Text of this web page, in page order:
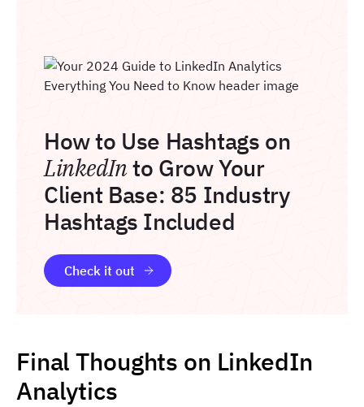
How to Use Hashtags on
LinkedInto Grow Your
Client Base: 85 Industry
Hashtags Included
Check it out
Final Thoughts on LinkedIn
Analytics